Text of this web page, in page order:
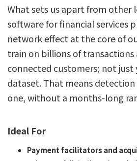
What sets us apart from other
software for financial services
network effect at the core of
train on billions of transactions
connected customers; not just
dataset. That means
one, without a months-long
Ideal For
Payment facilitators and